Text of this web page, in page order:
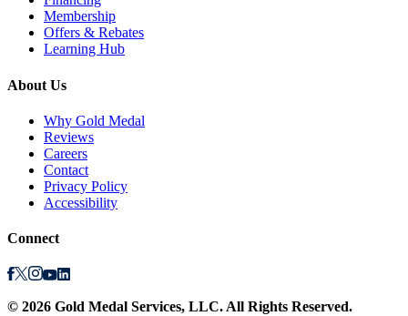
Membership
Offers & Rebates
Learning Hub
About Us
Why Gold Medal
Reviews
Careers
Contact
Privacy Policy
Accessibility
Connect
© 2026 Gold Medal Services, LLC. All Rights Reserved.